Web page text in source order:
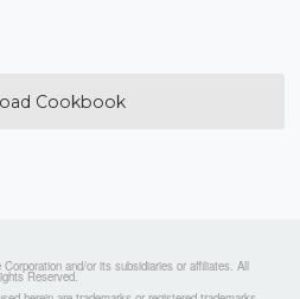
Cookbook
and/or its subsidiaries or affiliates. All
Reserved.